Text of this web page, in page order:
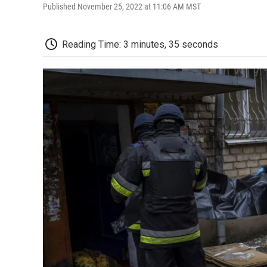
Published November 25, 2022 at 11:06 AM MST
Reading Time: 3 minutes, 35 seconds